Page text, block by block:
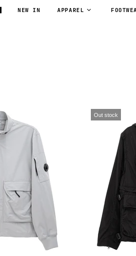
NEW IN APPAREL
Out stock